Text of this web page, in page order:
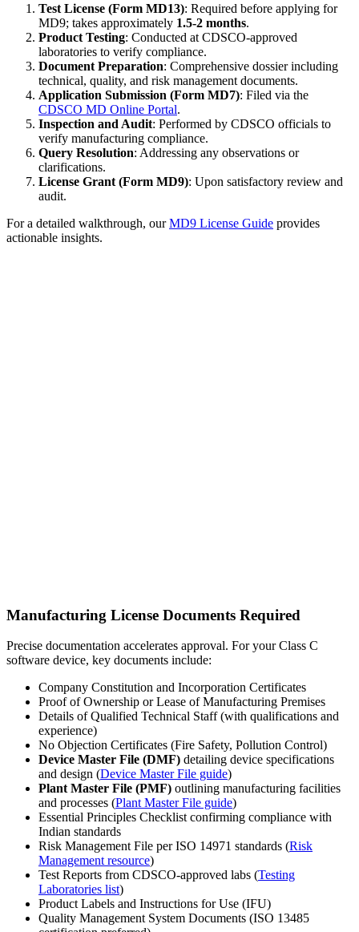
Test License (Form MD13): Required before applying for
MD9; takes approximately 1.5-2 months.
Product Testing: Conducted at CDSCO-approved
laboratories to verify compliance.
Document Preparation: Comprehensive dossier including
technical, quality, and risk management documents.
Application Submission (Form MD7): Filed via the
CDSCO MD Online Portal.
Inspection and Audit: Performed by CDSCO officials to
verify manufacturing compliance.
Query Resolution: Addressing any observations or
clarifications.
License Grant (Form MD9): Upon satisfactory review and
audit.
For a detailed walkthrough, ourMD9 License Guide provides
actionable insights.
Manufacturing License Documents Required
Precise documentation accelerates approval. For your Class C
software device, key documents include:
Company Constitution and Incorporation Certificates
Proof of Ownership or Lease of Manufacturing Premises
Details of Qualified Technical Staff (with qualifications and
experience)
No Objection Certificates (Fire Safety, Pollution Control)
Device Master File (DMF) detailing device specifications
and design (Device Master File guide)
Plant Master File (PMF) outlining manufacturing facilities
and processes (Plant Master File guide)
Essential Principles Checklist confirming compliance with
Indian standards
Risk Management File per ISO 14971 standards (Risk
Management resource)
Test Reports from CDSCO-approved labs (Testing
Laboratories list)
Product Labels and Instructions for Use (IFU)
Quality Management System Documents (ISO 13485